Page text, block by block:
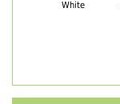
White